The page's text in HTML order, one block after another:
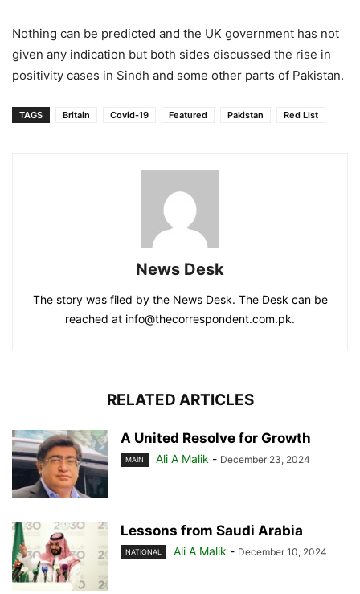
Nothing can be predicted and the UK government has not
given any indication but both sides discussed the rise in
positivity cases in Sindh and some other parts of Pakistan.
TAGS Britain Covid-19 Featured Pakistan Red List
News Desk
The story was filed by the News Desk. The Desk can be
reached at info@thecorrespondent.com.pk.
RELATED ARTICLES
A United Resolve for Growth
MAIN Ali A Malik - December 23, 2024
Lessons from Saudi Arabia
NATIONAL Ali A Malik - December 10, 2024